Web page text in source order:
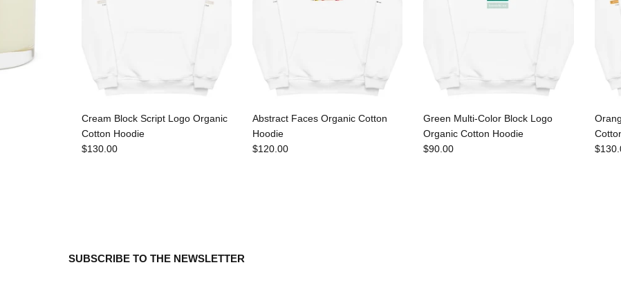
Cream Block Script Logo Organic
Cotton Hoodie
$130.00
Abstract Faces Organic Cotton
Hoodie
$120.00
Green Multi-Color Block Logo
Organic Cotton Hoodie
$90.00
SUBSCRIBE TO THE NEWSLETTER